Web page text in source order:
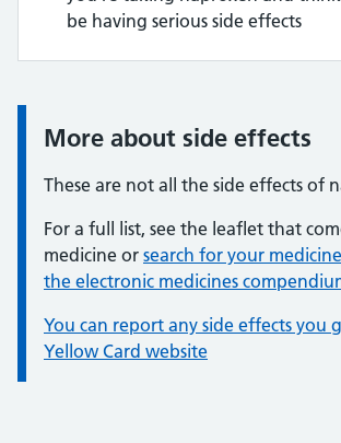
be having serious side effects
Information:
More about side effects
These are not all the side effects of
For a full list, see the leaflet that
medicine or search for your
the electronic medicines
You can report any side effects you
Yellow Card website